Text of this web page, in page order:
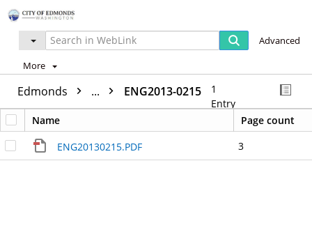
Advanced
More
Edmonds ... ENG2013-0215
1
Entry
Name
Page count
ENG20130215.PDF
3